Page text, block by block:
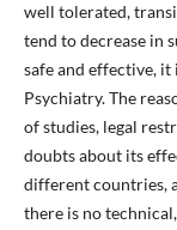
well tolerated,
tend to decrease in
safe and effective,
Psychiatry. The
of studies, legal
doubts about its
different countries,
there is no